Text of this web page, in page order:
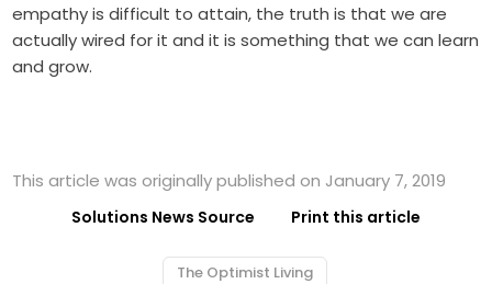
empathy is difficult to attain, the truth is that we are
actually wired for it and it is something that we can learn
and grow.
This article was originally published on January 7, 2019
Solutions News Source Print this article
The Optimist Living